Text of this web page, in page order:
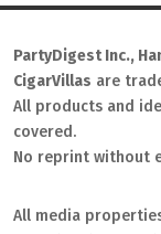
PartyDigest Inc.,
CigarVillas are
All products and
covered.
No reprint without
All media